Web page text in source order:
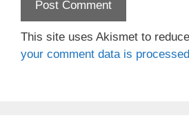
This site uses Akismet to
your comment data is